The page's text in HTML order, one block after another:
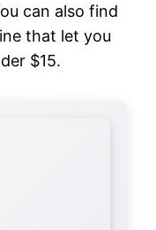
can also find
that let you
$15.